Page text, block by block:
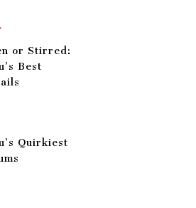
or Stirred:
Best
Quirkiest